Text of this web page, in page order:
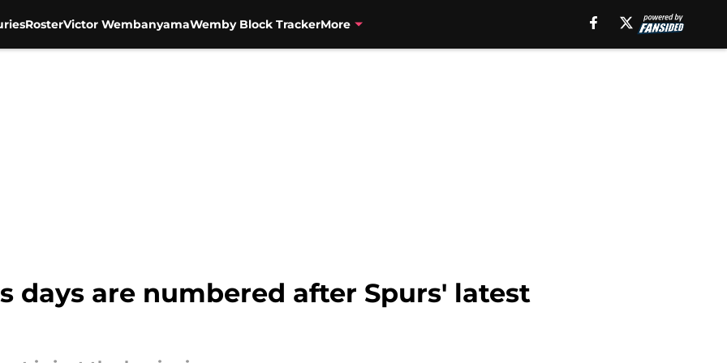
RosterVictor WembanyamaWemby Block TrackerMore
days are numbered after Spurs' latest